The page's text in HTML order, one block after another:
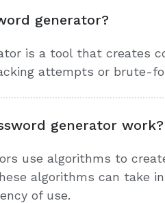
generator?
is a tool that
attempts or brute-
generator work?
use algorithms to
algorithms can take
of use.